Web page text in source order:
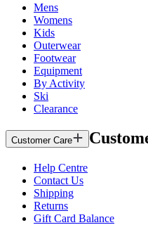
Mens
Womens
Kids
Outerwear
Footwear
Equipment
By Activity
Ski
Clearance
Customer Care
Help Centre
Contact Us
Shipping
Returns
Gift Card Balance